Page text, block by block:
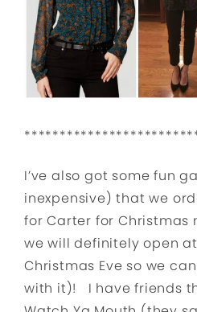
I’ve also got some fun
inexpensive) that we
for Carter for Christmas
we will definitely open
Christmas Eve so we
with it)! I have friends